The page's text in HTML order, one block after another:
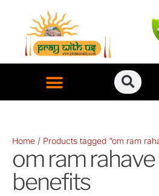
content
Home / Products tagged “om ram
om ram
benefits